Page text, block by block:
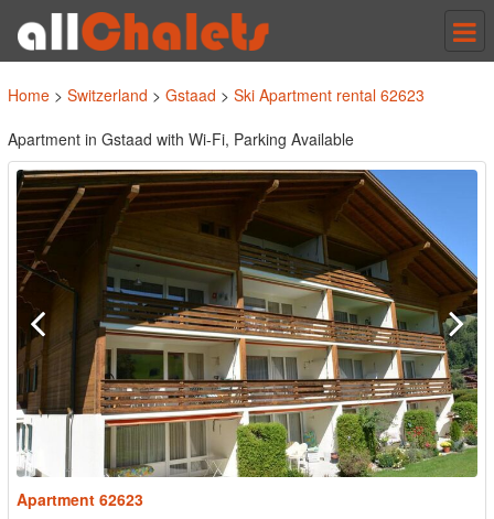
Home > Switzerland > Gstaad > Ski Apartment rental 62623
Apartment in Gstaad with Wi-Fi, Parking Available
Apartment 62623